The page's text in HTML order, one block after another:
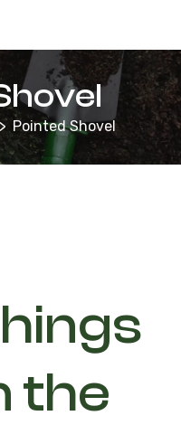
Pointed Shovel
the